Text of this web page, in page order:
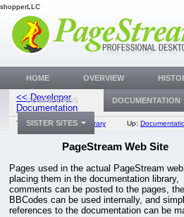
<< Developer
Documentation
Front
Top: Documentation Library Up:
PageStream Web Site
Pages used in the actual PageStream
placing them in the documentation library,
comments can be posted to the pages,
BBCodes can be used internally, and
references to the documentation can be
HOME OVERVIEW
DOWNLOADS DOCUMENTATION
SISTER SITES